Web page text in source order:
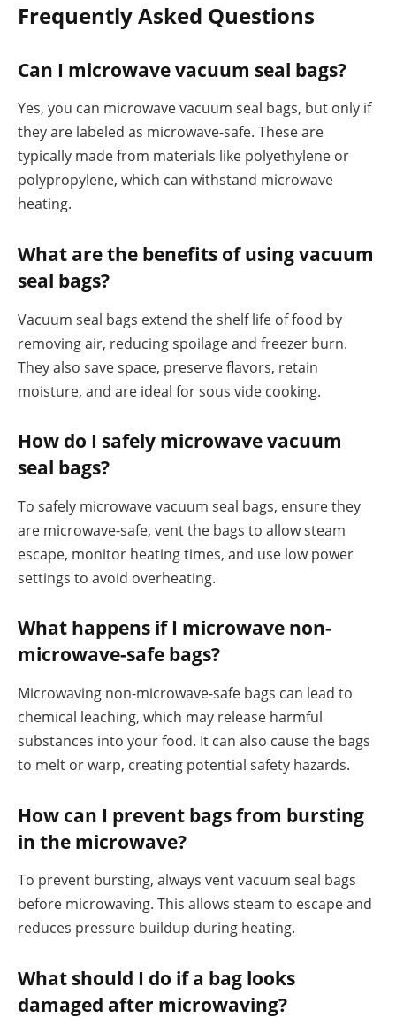
Frequently Asked Questions
Can I microwave vacuum seal bags?
Yes, you can microwave vacuum seal bags, but only if
they are labeled as microwave-safe. These are
typically made from materials like polyethylene or
polypropylene, which can withstand microwave
heating.
What are the benefits of using vacuum
seal bags?
Vacuum seal bags extend the shelf life of food by
removing air, reducing spoilage and freezer burn.
They also save space, preserve flavors, retain
moisture, and are ideal for sous vide cooking.
How do I safely microwave vacuum
seal bags?
To safely microwave vacuum seal bags, ensure they
are microwave-safe, vent the bags to allow steam
escape, monitor heating times, and use low power
settings to avoid overheating.
What happens if I microwave non-
microwave-safe bags?
Microwaving non-microwave-safe bags can lead to
chemical leaching, which may release harmful
substances into your food. It can also cause the bags
to melt or warp, creating potential safety hazards.
How can I prevent bags from bursting
in the microwave?
To prevent bursting, always vent vacuum seal bags
before microwaving. This allows steam to escape and
reduces pressure buildup during heating.
What should I do if a bag looks
damaged after microwaving?